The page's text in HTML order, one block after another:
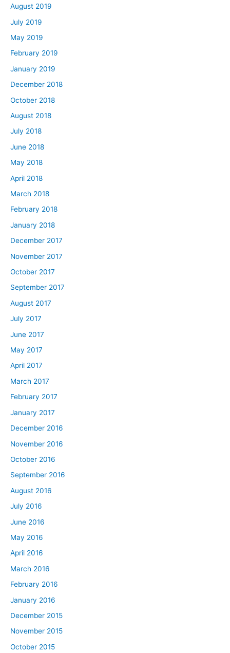
August 2019
July 2019
May 2019
February 2019
January 2019
December 2018
October 2018
August 2018
July 2018
June 2018
May 2018
April 2018
March 2018
February 2018
January 2018
December 2017
November 2017
October 2017
September 2017
August 2017
July 2017
June 2017
May 2017
April 2017
March 2017
February 2017
January 2017
December 2016
November 2016
October 2016
September 2016
August 2016
July 2016
June 2016
May 2016
April 2016
March 2016
February 2016
January 2016
December 2015
November 2015
October 2015